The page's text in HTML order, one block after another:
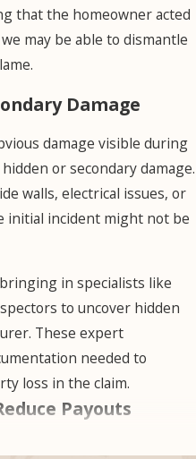
allegiance to the
insurance company.
unbiased estimates
that may more
accurately reflect the
true cost of repairs.
With this evidence,
insurer’s original
assessment.
Misinterpreting
Policy
Language
that the homeowner acted
may be able to dismantle
Damage
damage visible during
or secondary damage.
walls, electrical issues, or
incident might not be
in specialists like
to uncover hidden
These expert
needed to
loss in the claim.
Payouts
in some claims, but